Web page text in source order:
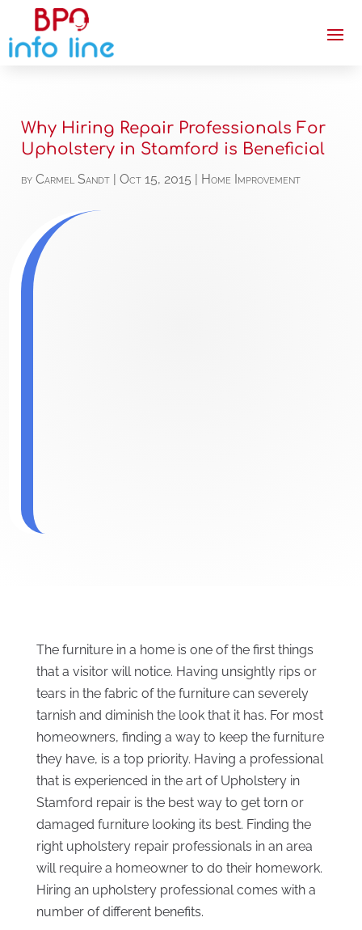
Why Hiring Repair Professionals For
Upholstery in Stamford is Beneficial
byCarmel Sandt |Oct 15, 2015 Home Improvement
The furniture in a home is one of the first things
that a visitor will notice. Having unsightly rips or
tears in the fabric of the furniture can severely
tarnish and diminish the look that it has. For most
homeowners, finding a way to keep the furniture
they have, is a top priority. Having a professional
that is experienced in the art of Upholstery in
Stamford repair is the best way to get torn or
damaged furniture looking its best. Finding the
right upholstery repair professionals in an area
will require a homeowner to do their homework.
Hiring an upholstery professional comes with a
number of different benefits.